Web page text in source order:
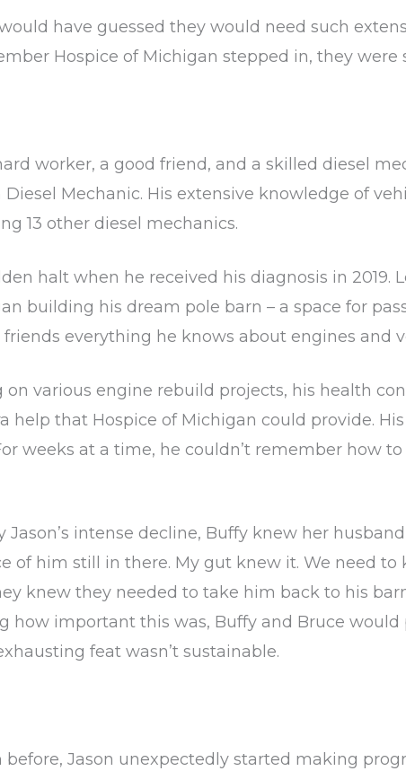
have guessed they would need such
Hospice of Michigan stepped in, they were
worker, a good friend, and a skilled diesel
Mechanic. His extensive knowledge of
13 other diesel mechanics.
halt when he received his diagnosis in
building his dream pole barn – a space for
friends everything he knows about engines and
various engine rebuild projects, his health
that Hospice of Michigan could provide.
weeks at a time, he couldn’t remember how
intense decline, Buffy knew her
of him still in there. My gut knew it. We need
knew they needed to take him back to his
how important this was, Buffy and Bruce
feat wasn’t sustainable.
Jason unexpectedly started making